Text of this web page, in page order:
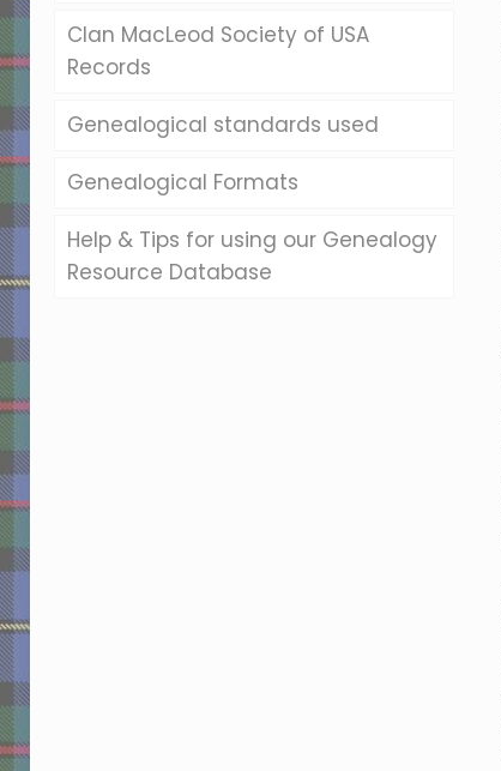
Clan MacLeod Society of USA
Records
Genealogical standards used
Genealogical Formats
Help & Tips for using our Genealogy
Resource Database